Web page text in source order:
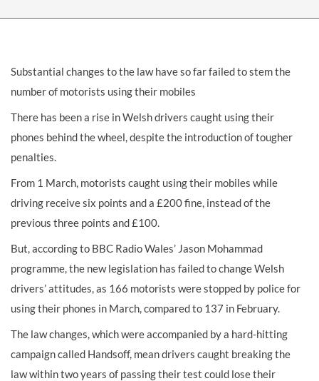
Substantial changes to the law have so far failed to stem the
number of motorists using their mobiles
There has been a rise in Welsh drivers caught using their
phones behind the wheel, despite the introduction of tougher
penalties.
From 1 March, motorists caught using their mobiles while
driving receive six points and a £200 fine, instead of the
previous three points and £100.
But, according to BBC Radio Wales’ Jason Mohammad
programme, the new legislation has failed to change Welsh
drivers’ attitudes, as 166 motorists were stopped by police for
using their phones in March, compared to 137 in February.
The law changes, which were accompanied by a hard-hitting
campaign called Handsoff, mean drivers caught breaking the
law within two years of passing their test could lose their